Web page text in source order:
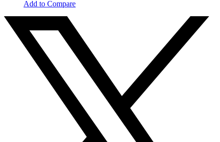
Add to Compare